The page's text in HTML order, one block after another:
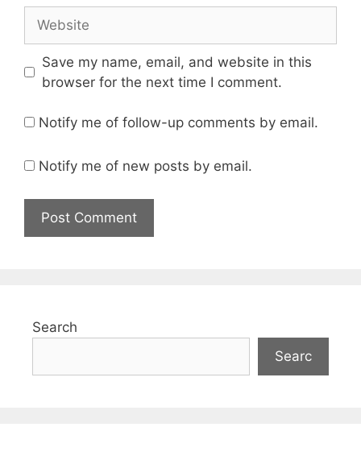
Save my name, email, and website in this
browser for the next time I comment.
Notify me of follow-up comments by email.
Notify me of new posts by email.
Search
Searc